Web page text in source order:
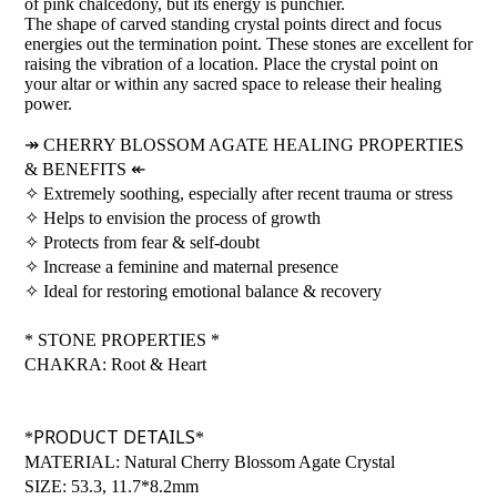
of pink chalcedony, but its energy is punchier.
The shape of carved standing crystal points direct and focus
energies out the termination point. These stones are excellent for
raising the vibration of a location. Place the crystal point on
your altar or within any sacred space to release their healing
power.
↠ CHERRY BLOSSOM AGATE HEALING PROPERTIES
& BENEFITS ↞
✧ Extremely soothing, especially after recent trauma or stress
✧ Helps to envision the process of growth
✧ Protects from fear & self-doubt
✧ Increase a feminine and maternal presence
✧ Ideal for restoring emotional balance & recovery
* STONE PROPERTIES *
CHAKRA: Root & Heart
*PRODUCT DETAILS*
MATERIAL: Natural Cherry Blossom Agate Crystal
SIZE: 53.3, 11.7*8.2mm